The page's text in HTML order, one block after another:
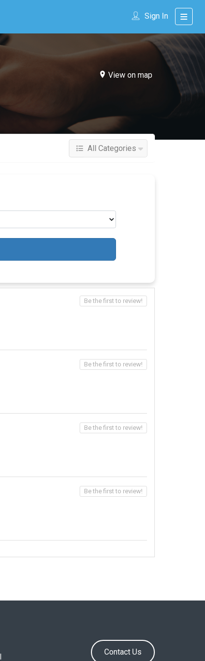
Sign In
View on map
All Categories
Be the first to review!
Be the first to review!
Be the first to review!
Be the first to review!
Contact Us